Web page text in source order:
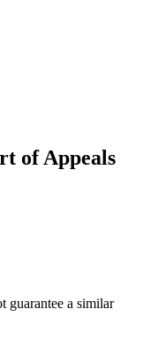
of Appeals
guarantee a similar